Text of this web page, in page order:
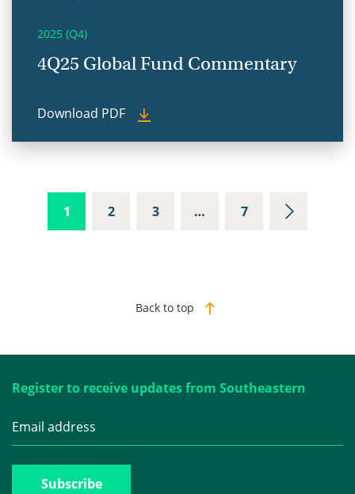
2025 (Q4)
4Q25 Global Fund Commentary
Download PDF
1 2 3 … 7
Back to top
Register to receive updates from Southeastern